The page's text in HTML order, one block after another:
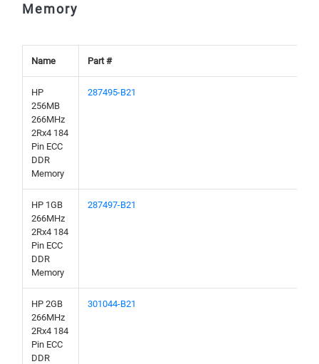
Memory
Name Part #
HP
256MB
266MHz
2Rx4 184
Pin ECC
DDR
Memory
287495-B21
HP 1GB
266MHz
2Rx4 184
Pin ECC
DDR
Memory
287497-B21
HP 2GB
266MHz
2Rx4 184
Pin ECC
DDR
301044-B21